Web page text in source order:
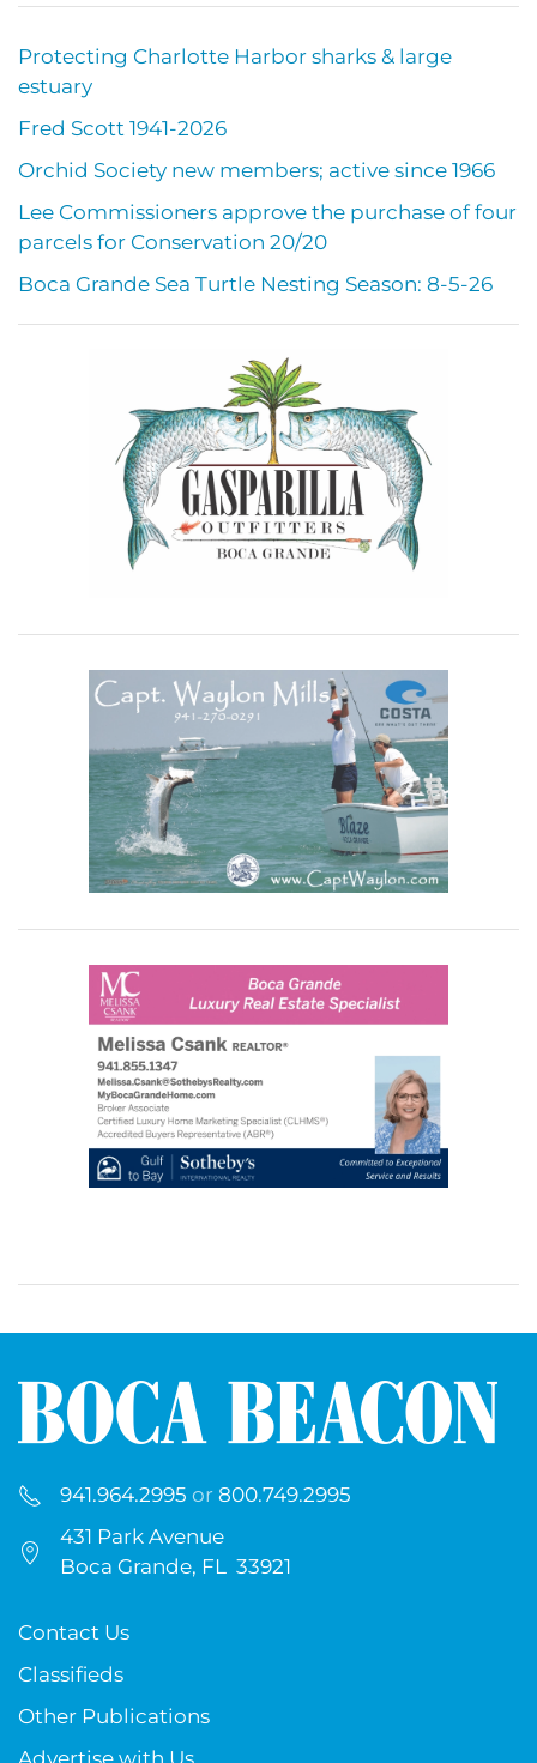
Protecting Charlotte Harbor sharks & large
estuary
Fred Scott 1941-2026
Orchid Society new members; active since 1966
Lee Commissioners approve the purchase of four
parcels for Conservation 20/20
Boca Grande Sea Turtle Nesting Season: 8-5-26
941.964.2995 or 800.749.2995
431 Park Avenue
Boca Grande, FL 33921
Contact Us
Classifieds
Other Publications
Advertise with Us